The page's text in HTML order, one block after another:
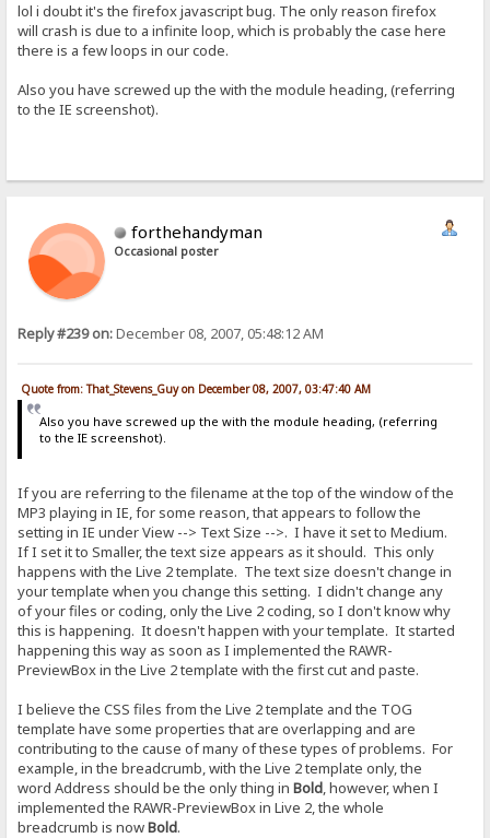
lol i doubt it's the firefox javascript bug. The only reason firefox
will crash is due to a infinite loop, which is probably the case here
there is a few loops in our code.
Also you have screwed up the with the module heading, (referring
to the IE screenshot).
forthehandyman
Occasional poster
Reply #239 on:December 08, 2007, 05:48:12 AM
Quote from: That_Stevens_Guy on December 08, 2007, 03:47:40 AM
Also you have screwed up the with the module heading, (referring
to the IE screenshot).
If you are referring to the filename at the top of the window of the
MP3 playing in IE, for some reason, that appears to follow the
setting in IE under View --> Text Size -->. I have it set to Medium.
If I set it to Smaller, the text size appears as it should. This only
happens with the Live 2 template. The text size doesn't change in
your template when you change this setting. I didn't change any
of your files or coding, only the Live 2 coding, so I don't know why
this is happening. It doesn't happen with your template. It started
happening this way as soon as I implemented the RAWR-
PreviewBox in the Live 2 template with the first cut and paste.
I believe the CSS files from the Live 2 template and the TOG
template have some properties that are overlapping and are
contributing to the cause of many of these types of problems. For
example, in the breadcrumb, with the Live 2 template only, the
word Address should be the only thing inBold, however, when I
implemented the RAWR-PreviewBox in Live 2, the whole
breadcrumb is nowBold.